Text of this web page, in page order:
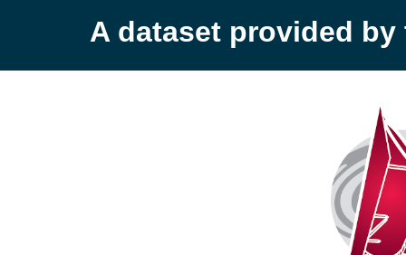
A dataset provided by